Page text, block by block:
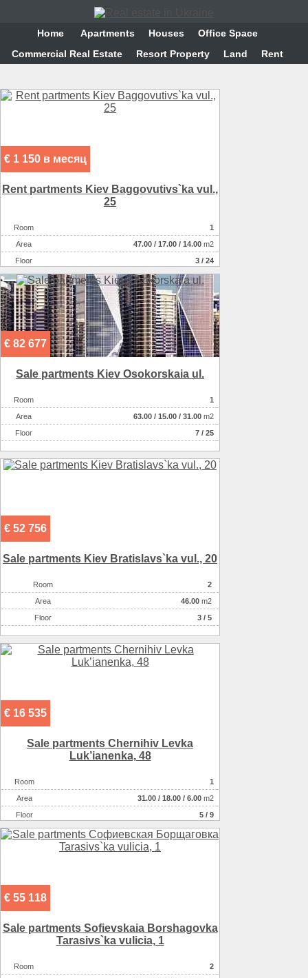
Home Аpartments Houses
Office Space
Commercial Real Estate
Resort Property Land Rent
€ 1 150 в месяц
Rent partments Kiev Baggovutіvs`ka vul.,
25
Room
1
Аrea
47.00 / 17.00 / 14.00 m2
Floor
3 / 24
€ 82 677
Sale partments Kiev Osokorskaia ul.
Room
1
Аrea
63.00 / 15.00 / 31.00 m2
Floor
7 / 25
€ 52 756
Sale partments Kiev Bratislavs`ka vul., 20
Room
2
Аrea
46.00 m2
Floor
3 / 5
€ 16 535
Sale partments Chernihiv Levka
Luk’ianenka, 48
Room
1
Аrea
31.00 / 18.00 / 6.00 m2
Floor
5 / 9
€ 55 118
Sale partments Sofievskaia Borshagovka
Tarasіvs`ka vulicia, 1
Room
2